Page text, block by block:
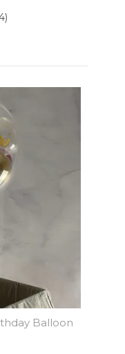
)
Balloon